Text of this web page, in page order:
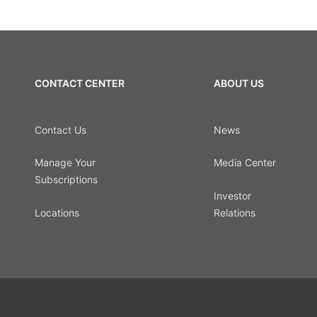
CONTACT CENTER
Contact Us
Manage Your
Subscriptions
Locations
ABOUT US
News
Media Center
Investor
Relations